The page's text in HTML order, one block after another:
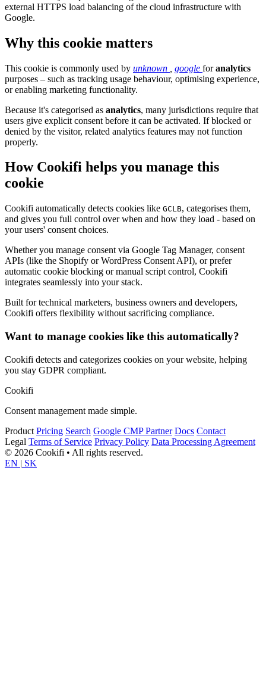
external HTTPS load balancing of the cloud infrastructure with
Google.
Why this cookie matters
This cookie is commonly used by unknown google foranalytics
purposes – such as tracking usage behaviour, optimising experience,
or enabling marketing functionality.
Because it's categorised as analytics, many jurisdictions require that
users give explicit consent before it can be activated. If blocked or
denied by the visitor, related analytics features may not function
properly.
How Cookifi helps you manage this
cookie
Cookifi automatically detects cookies like GCLB, categorises them,
and gives you full control over when and how they load - based on
your users' consent choices.
Whether you manage consent via Google Tag Manager, consent
APIs (like the Shopify or WordPress Consent API), or prefer
automatic cookie blocking or manual script control, Cookifi
integrates seamlessly into your stack.
Built for technical marketers, business owners and developers,
Cookifi offers flexibility without sacrificing compliance.
Want to manage cookies like this automatically?
Cookifi detects and categorizes cookies on your website, helping
you stay GDPR compliant.
Cookifi
Consent management made simple.
Product Pricing Search Google CMP Partner Docs Contact
Legal Terms of Service Privacy Policy Data Processing Agreement
© 2026 Cookifi • All rights reserved.
EN | SK